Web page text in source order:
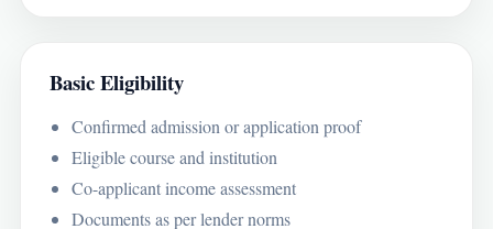
Basic Eligibility
Confirmed admission or application proof
Eligible course and institution
Co-applicant income assessment
Documents as per lender norms